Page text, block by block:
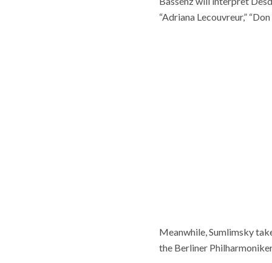
“Adriana Lecouvreur,”
Meanwhile, Sumlimsky
the Berliner